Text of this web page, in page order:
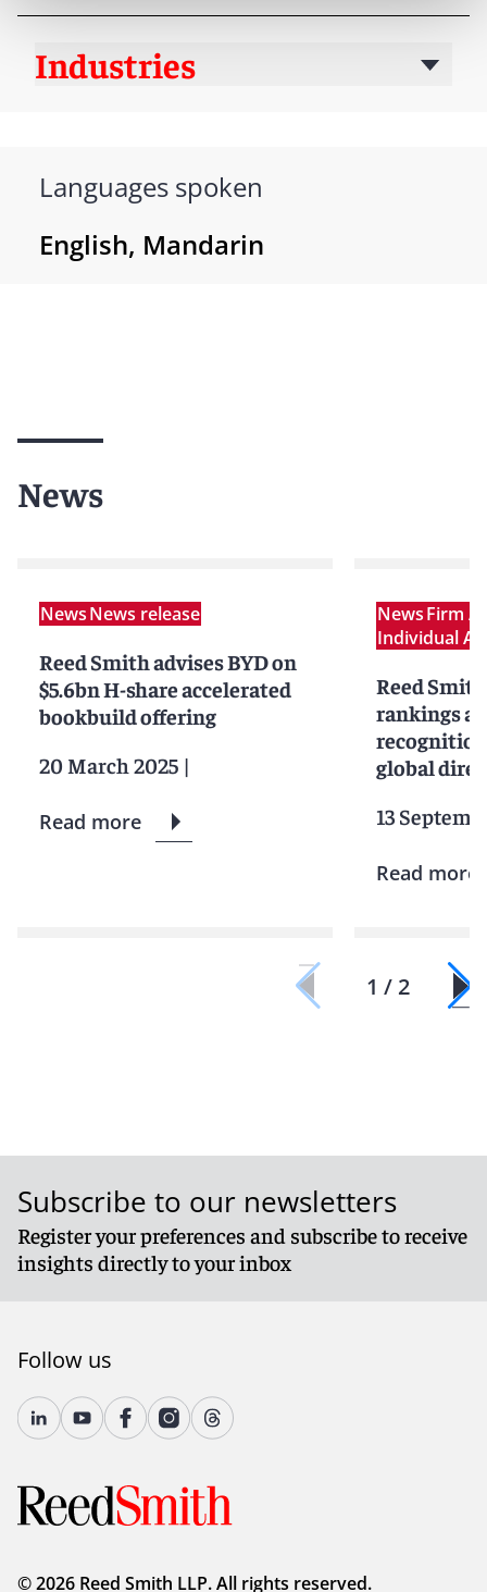
Industries
Languages spoken
English, Mandarin
News
NewsNews release
Reed Smith advises BYD on
$5.6bn H-share accelerated
bookbuild offering
20 March 2025 |
Read more
NewsFirm
Individual
Reed
rankings
global
13
Read more
1 / 2
Subscribe to our newsletters
Register your preferences and subscribe to receive
insights directly to your inbox
Follow us
© 2026 Reed Smith LLP. All rights reserved.